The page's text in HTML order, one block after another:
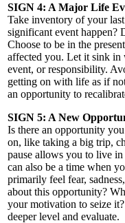
SIGN 4: A Major Life
Take inventory of your
significant event happen?
Choose to be in the
affected you. Let it sink
event, or responsibility.
getting on with life as if
an opportunity to
SIGN 5: A New
Is there an opportunity
on, like taking a big trip,
pause allows you to live in
can also be a time when
primarily feel fear,
about this opportunity?
your motivation to seize
deeper level and evaluate.